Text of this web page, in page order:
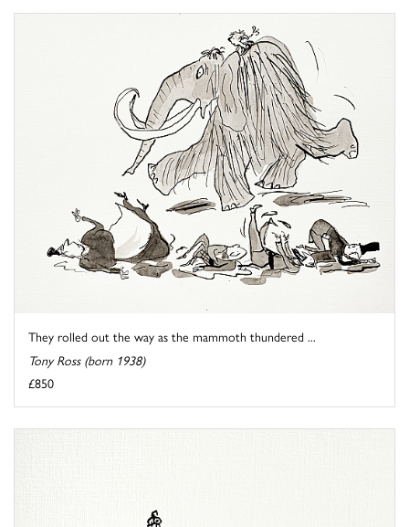
They rolled out the way as the mammoth thundered ...
Tony Ross (born 1938)
£850